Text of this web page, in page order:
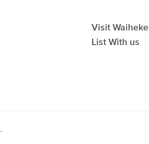
Visit Waiheke
List With us